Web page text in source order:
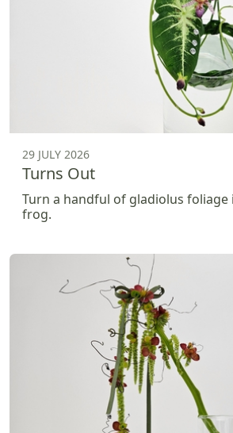
29 JULY 2026
Turns Out
Turn a handful of gladiolus
frog.